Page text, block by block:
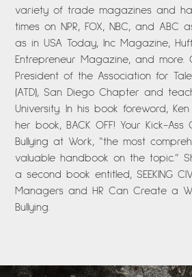
variety of trade magazines and
times on NPR, FOX, NBC, and ABC
as in USA Today, Inc Magazine,
Entrepreneur Magazine, and more.
President of the Association for
(ATD), San Diego Chapter and
University. In his book foreword,
her book, BACK OFF! Your Kick-Ass
Bullying at Work, “the most
valuable handbook on the topic.”
a second book entitled, SEEKING
Managers and HR Can Create a
Bullying.